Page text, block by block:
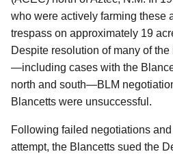
who were actively farming these
trespass on approximately 19
Despite resolution of many of
—including cases with the
north and south—BLM
Blancetts were unsuccessful.
Following failed negotiations
attempt, the Blancetts sued the